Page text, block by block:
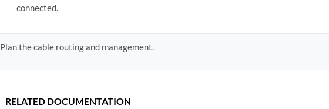
connected.
Plan the cable routing and management.
RELATED DOCUMENTATION